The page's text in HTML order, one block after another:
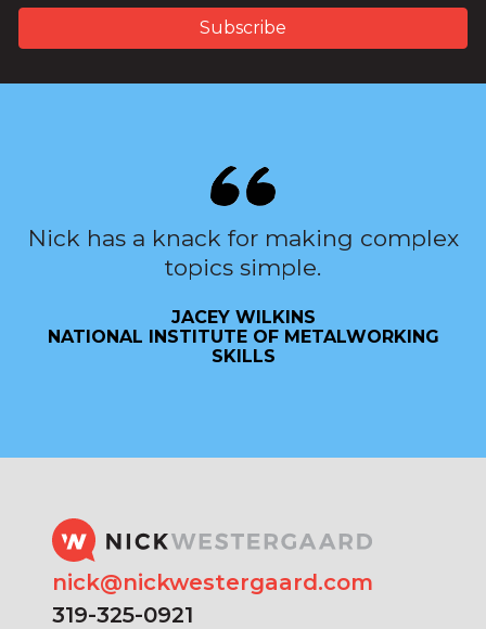
Nick has a knack for making complex
topics simple.
JACEY WILKINS
NATIONAL INSTITUTE OF METALWORKING
SKILLS
nick@nickwestergaard.com
319-325-0921